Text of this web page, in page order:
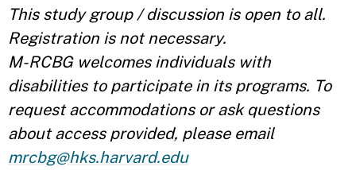
This study group / discussion is open to all.
Registration is not necessary.
M-RCBG welcomes individuals with
disabilities to participate in its programs. To
request accommodations or ask questions
about access provided, please email
mrcbg@hks.harvard.edu